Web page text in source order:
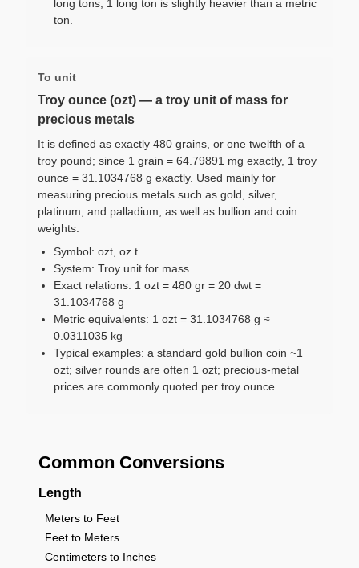
long tons; 1 long ton is slightly heavier than a metric
ton.
To unit
Troy ounce (ozt) — a troy unit of mass for
precious metals
It is defined as exactly 480 grains, or one twelfth of a
troy pound; since 1 grain = 64.79891 mg exactly, 1 troy
ounce = 31.1034768 g exactly. Used mainly for
measuring precious metals such as gold, silver,
platinum, and palladium, as well as bullion and coin
weights.
Symbol: ozt, oz t
System: Troy unit for mass
Exact relations: 1 ozt = 480 gr = 20 dwt =
31.1034768 g
Metric equivalents: 1 ozt = 31.1034768 g ≈
0.0311035 kg
Typical examples: a standard gold bullion coin ~1
ozt; silver rounds are often 1 ozt; precious-metal
prices are commonly quoted per troy ounce.
Common Conversions
Length
Meters to Feet
Feet to Meters
Centimeters to Inches